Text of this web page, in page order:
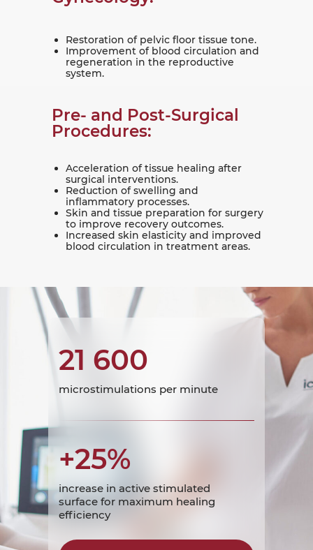
Pre- and Post-Surgical
Procedures:
Restoration of pelvic floor tissue tone.
Improvement of blood circulation and
regeneration in the reproductive
system.
Acceleration of tissue healing after
surgical interventions.
Reduction of swelling and
inflammatory processes.
Skin and tissue preparation for surgery
to improve recovery outcomes.
Increased skin elasticity and improved
blood circulation in treatment areas.
21 600
+25%
microstimulations per minute
increase in active stimulated
surface for maximum healing
efficiency